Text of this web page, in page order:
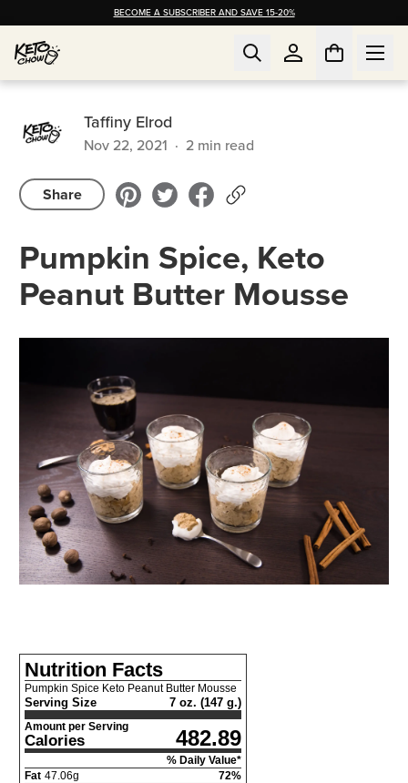
BECOME A SUBSCRIBER AND SAVE 15-20%
Taffiny Elrod
Nov 22, 2021 · 2 min read
Share
Pumpkin Spice, Keto
Peanut Butter Mousse
Nutrition Facts
Pumpkin Spice Keto Peanut Butter Mousse
Serving Size 7 oz. (147 g.)
Amount per Serving
Calories 482.89
% Daily Value*
Fat 47.06g 72%